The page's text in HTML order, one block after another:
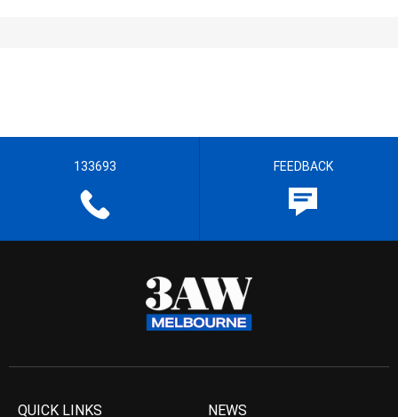
133693 FEEDBACK
QUICK LINKS NEWS